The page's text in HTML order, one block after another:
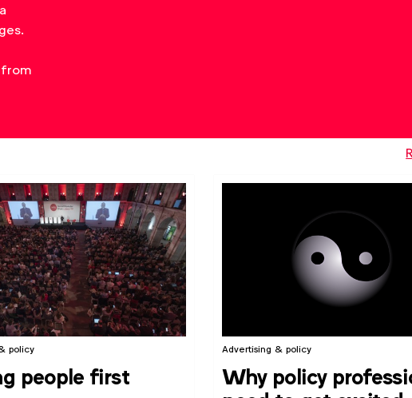
policy
people first
Advertising & policy
Why policy